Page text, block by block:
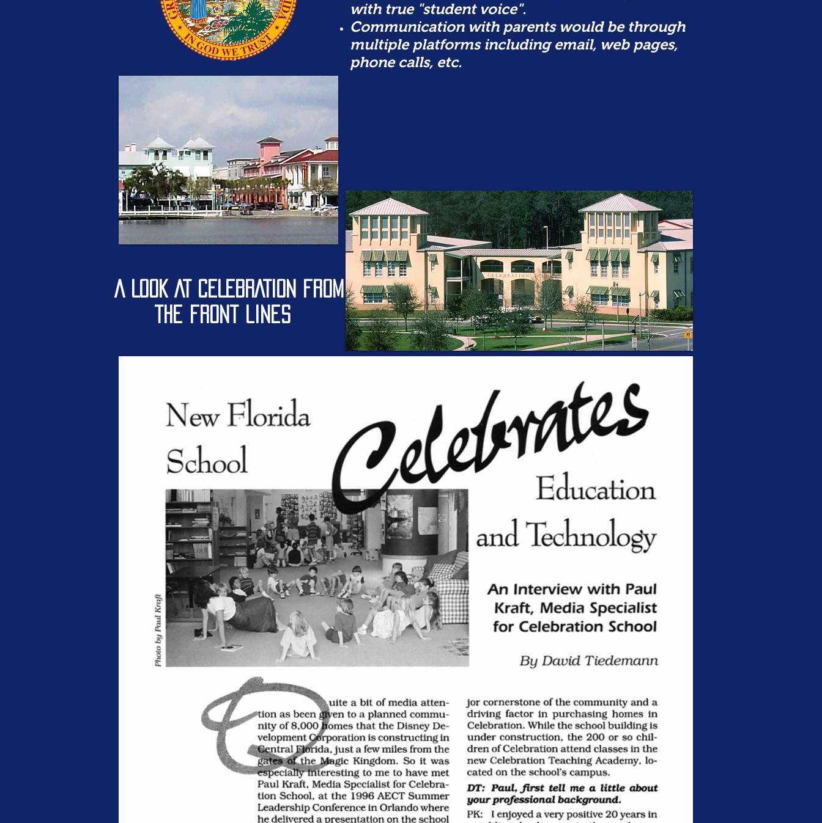
with true "student voice".
Communication with parents would be through
multiple platforms including email, web pages,
phone calls, etc.
A LOOK AT CELEBRATION from
the front lines